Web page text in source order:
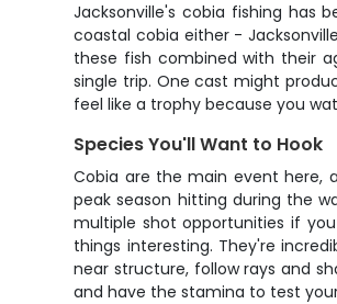
Jacksonville's cobia fishing has
coastal cobia either -
these fish combined with their
single trip. One cast might
feel like a trophy because you
Species You'll Want to Hook
Cobia are the main event here,
peak season hitting during the
multiple shot opportunities if
things interesting. They're
near structure, follow rays and
and have the stamina to test